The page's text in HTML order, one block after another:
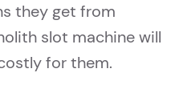
they get from
slot machine will
for them.